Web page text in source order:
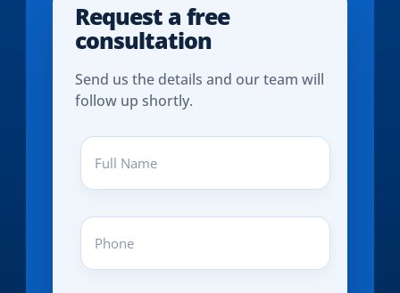
Request a free
consultation
Send us the details and our team will
follow up shortly.
Full
Name
(REQUIRED)
Phone
(REQUIRED)